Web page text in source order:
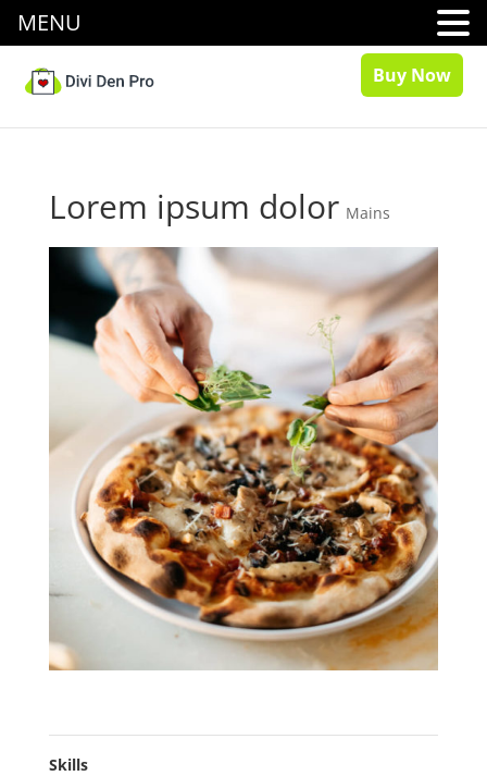
Buy Now
Lorem ipsum dolor Mains
Skills
MENU